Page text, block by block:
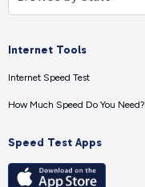
Internet Tools
Internet Speed Test
How Much Speed Do You Need?
Speed Test Apps